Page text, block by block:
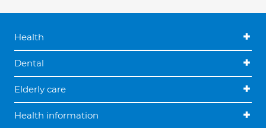
Health
Dental
Elderly care
Health information